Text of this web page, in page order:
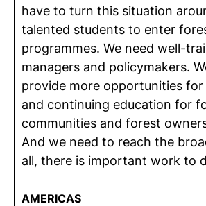
have to turn this situation
talented students to enter
programmes. We need well-
managers and policymakers.
provide more opportunities
and continuing education for
communities and forest
And we need to reach the
all, there is important work to
AMERICAS